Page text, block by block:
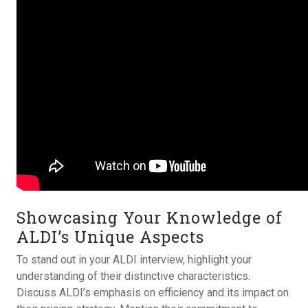
Showcasing Your Knowledge of
ALDI’s Unique Aspects
To stand out in your ALDI interview, highlight your
understanding of their distinctive characteristics.
Discuss ALDI’s emphasis on efficiency and its impact on